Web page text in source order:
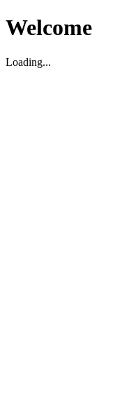
Welcome
Loading...